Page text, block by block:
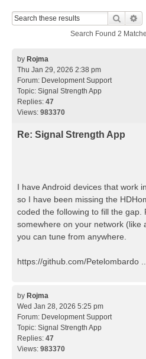
Search
Search Found 2
by Rojma
Thu Jan 29, 2026 2:38 pm
Forum: Development Support
Topic: Signal Strength App
Replies: 47
Views: 983370
Re: Signal Strength App
I have Android devices that work
so I have been missing the
coded the following to fill the gap.
somewhere on your network (like
you can tune from anywhere.
https://github.com/Petelombardo ...
by Rojma
Wed Jan 28, 2026 5:25 pm
Forum: Development Support
Topic: Signal Strength App
Replies: 47
Views: 983370